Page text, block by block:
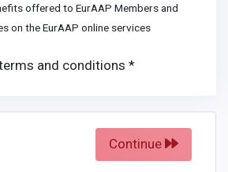
offered to EurAAP Members and
on the EurAAP online services
and conditions *
Continue